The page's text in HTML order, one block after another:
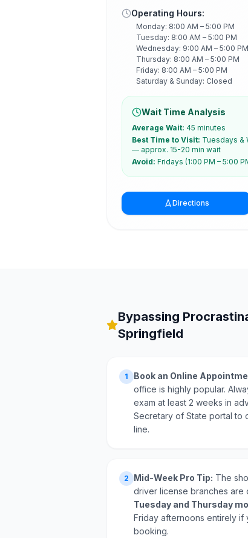
Operating Hours:
Monday: 8:00 AM – 5:00 PM
Tuesday: 8:00 AM – 5:00 PM
Wednesday: 9:00 AM – 5:00
Thursday: 8:00 AM – 5:00 PM
Friday: 8:00 AM – 5:00 PM
Saturday & Sunday: Closed
Wait Time Analysis
Average Wait: 45 minutes
Best Time to Visit: Tuesdays &
— approx. 15-20 min wait
Avoid: Fridays (1:00 PM – 5:00
Directions
Bypassing
Springfield
1 Book an Online
office is highly popular.
exam at least 2 weeks in
Secretary of State portal to
line.
2 Mid-Week Pro Tip: The
driver license branches are
Tuesday and Thursday
Friday afternoons entirely if
booking.